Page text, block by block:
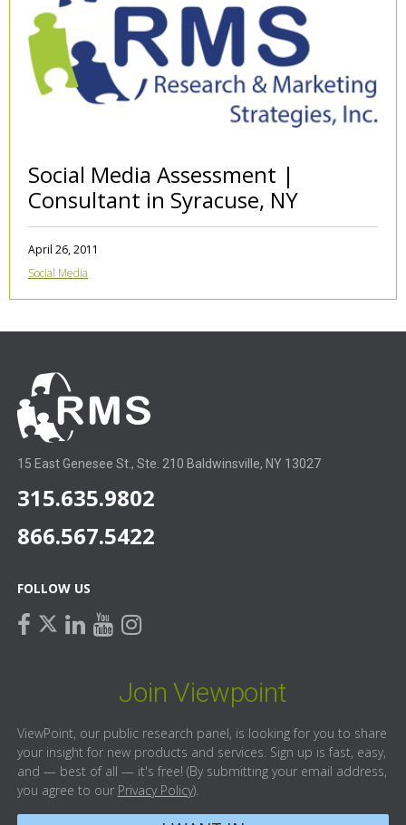
Social Media Assessment |
Consultant in Syracuse, NY
April 26, 2011
Social Media
15 East Genesee St., Ste. 210 Baldwinsville, NY 13027
315.635.9802
866.567.5422
FOLLOW US
facebook
twitterlinkedin
youtube
instagram
Join Viewpoint
ViewPoint, our public research panel, is looking for you to share
your insight for new products and services. Sign up is fast, easy,
and — best of all — it's free! (By submitting your email address,
you agree to our Privacy Policy).